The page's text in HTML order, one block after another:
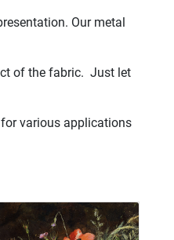
Our metal
of the fabric. Just let
various applications